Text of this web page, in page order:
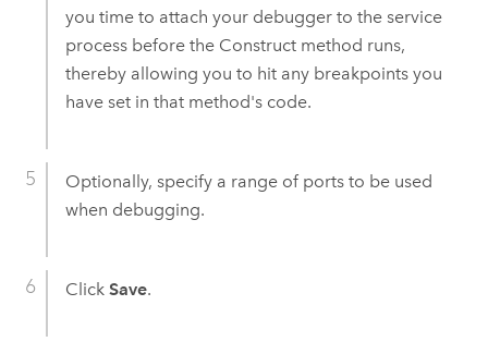
you time to attach your debugger to the service
process before the Construct method runs,
thereby allowing you to hit any breakpoints you
have set in that method's code.
Optionally, specify a range of ports to be used
when debugging.
Click Save.